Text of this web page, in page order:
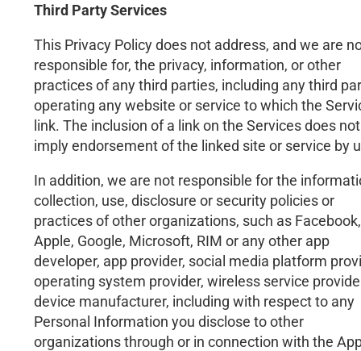
Third Party Services
This Privacy Policy does not address, and we are
responsible for, the privacy, information, or other
practices of any third parties, including any third
operating any website or service to which the
link. The inclusion of a link on the Services does not
imply endorsement of the linked site or service by
In addition, we are not responsible for the
collection, use, disclosure or security policies or
practices of other organizations, such as Facebook,
Apple, Google, Microsoft, RIM or any other app
developer, app provider, social media platform
operating system provider, wireless service
device manufacturer, including with respect to any
Personal Information you disclose to other
organizations through or in connection with the